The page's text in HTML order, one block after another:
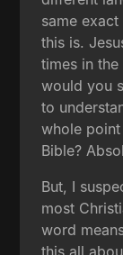
same
this is.
times in
would you
to
whole
Bible?
But, I
most
word